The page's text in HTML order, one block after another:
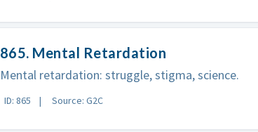
865. Mental Retardation
Mental retardation: struggle, stigma, science.
ID: 865 Source: G2C